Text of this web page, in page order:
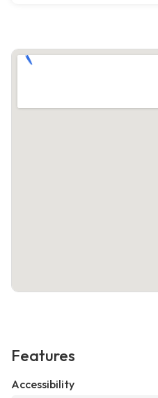
Features
Accessibility